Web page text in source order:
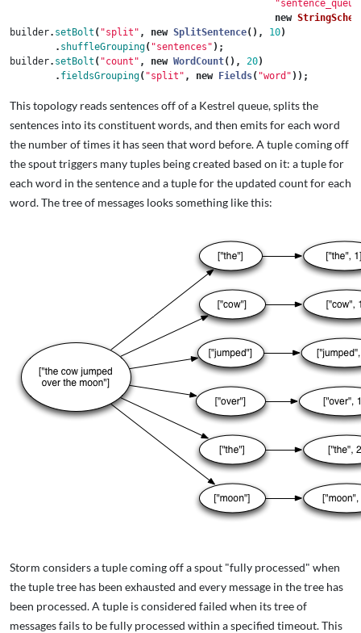
new
builder. setBolt ( "split" , new SplitSentence(), 10)
. shuffleGrouping( "sentences" );
builder. setBolt ( "count" , new WordCount(), 20)
. fieldsGrouping( "split" , new Fields( "word" ));
This topology reads sentences off of a Kestrel queue, splits the
sentences into its constituent words, and then emits for each word
the number of times it has seen that word before. A tuple coming off
the spout triggers many tuples being created based on it: a tuple for
each word in the sentence and a tuple for the updated count for each
word. The tree of messages looks something like this:
Storm considers a tuple coming off a spout "fully processed" when
the tuple tree has been exhausted and every message in the tree has
been processed. A tuple is considered failed when its tree of
messages fails to be fully processed within a specified timeout. This